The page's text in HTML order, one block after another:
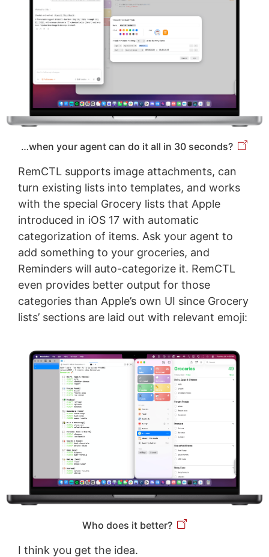
…when your agent can do it all in 30 seconds?
RemCTL supports image attachments, can
turn existing lists into templates, and works
with the special Grocery lists that Apple
introduced in iOS 17 with automatic
categorization of items. Ask your agent to
add something to your groceries, and
Reminders will auto-categorize it. RemCTL
even provides better output for those
categories than Apple’s own UI since Grocery
lists’ sections are laid out with relevant emoji:
Who does it better?
I think you get the idea.